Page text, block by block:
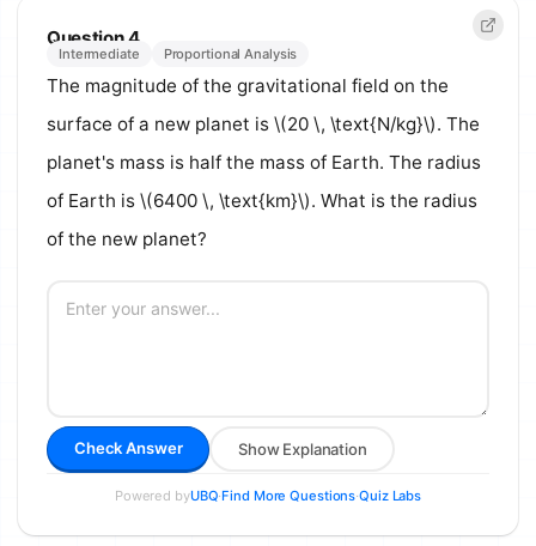
Question 4
Intermediate Proportional Analysis
The magnitude of the gravitational field on the
surface of a new planet is \(20 \, \text{N/kg}\). The
planet's mass is half the mass of Earth. The radius
of Earth is \(6400 \, \text{km}\). What is the radius
of the new planet?
Check Answer Show Explanation
Powered byUBQ·Find More Questions·Quiz Labs